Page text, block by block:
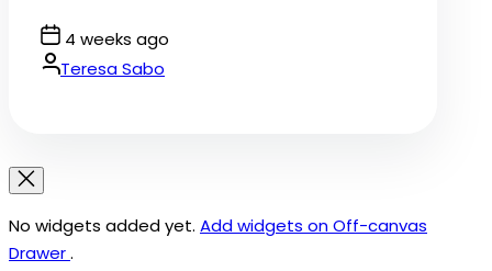
Post
Date
4 weeks ago
By:Teresa Sabo
No widgets added yet. Add widgets on Off-canvas
Drawer.